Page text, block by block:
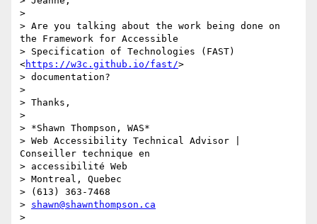
>
> Are you talking about the work being done on
the Framework for Accessible
> Specification of Technologies (FAST)
<https://w3c.github.io/fast/>
> documentation?
>
> Thanks,
>
> *Shawn Thompson, WAS*
> Web Accessibility Technical Advisor |
Conseiller technique en
> accessibilité Web
> Montreal, Quebec
> (613) 363-7468
> shawn@shawnthompson.ca
>